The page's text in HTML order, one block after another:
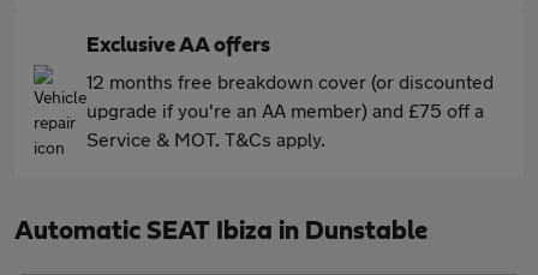
Exclusive AA offers
12 months free breakdown cover (or discounted
upgrade if you're an AA member) and £75 off a
Service & MOT. T&Cs apply.
Automatic SEAT Ibiza in Dunstable